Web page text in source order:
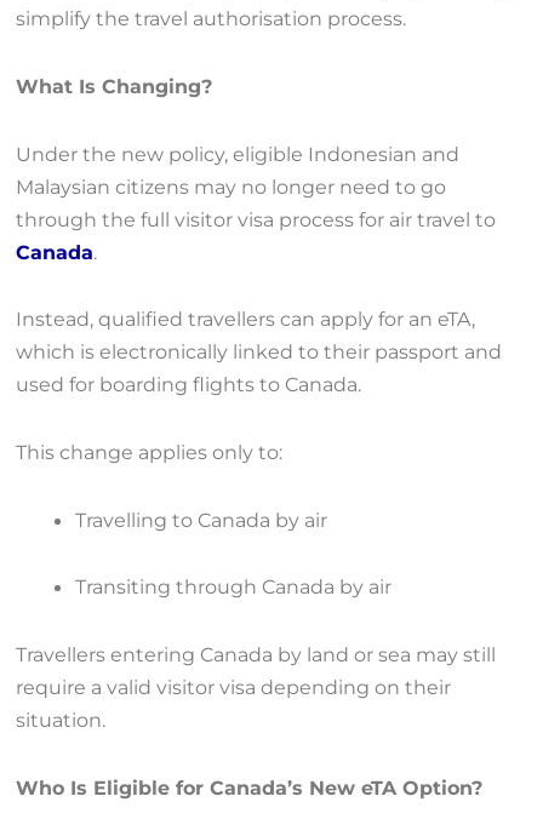
simplify the travel authorisation process.
What Is Changing?
Under the new policy, eligible Indonesian and
Malaysian citizens may no longer need to go
through the full visitor visa process for air travel to
Canada.
Instead, qualified travellers can apply for an eTA,
which is electronically linked to their passport and
used for boarding flights to Canada.
This change applies only to:
Travelling to Canada by air
Transiting through Canada by air
Travellers entering Canada by land or sea may still
require a valid visitor visa depending on their
situation.
Who Is Eligible for Canada’s New eTA Option?